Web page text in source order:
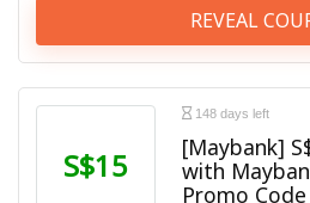
REVEAL
S$15
148 days left
[Maybank]
with
Promo Code